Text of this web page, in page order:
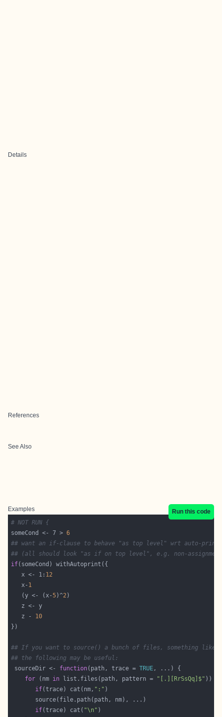
Details
References
See Also
Examples
Run this code
# NOT RUN {
someCond <- 7 > 6
## want an if-clause to behave "as top level" wrt auto-
## (all should look "as if on top level", e.g. non-
if
   x <- 1:
12
   x-
1
   (y <- (x-
5)^2
   z -
10
## If you want to source() a bunch of files, something like
## the following may be useful:
sourceDir <- function(path, trace = TRUE
for (nm in list.files(path, pattern = "[.][RrSsQq]$"
if(trace) cat(nm, ":"
if(trace) cat( "\n"